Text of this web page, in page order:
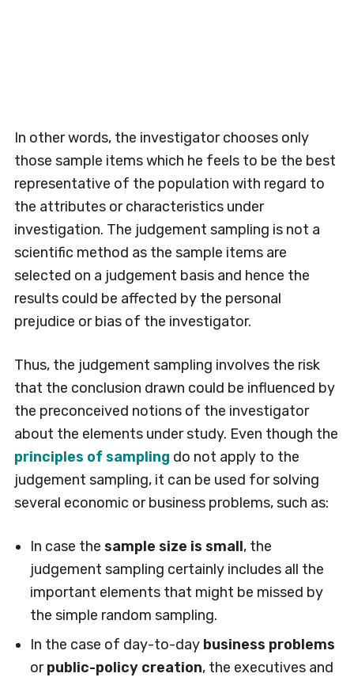
In other words, the investigator chooses only
those sample items which he feels to be the best
representative of the population with regard to
the attributes or characteristics under
investigation. The judgement sampling is not a
scientific method as the sample items are
selected on a judgement basis and hence the
results could be affected by the personal
prejudice or bias of the investigator.
Thus, the judgement sampling involves the risk
that the conclusion drawn could be influenced by
the preconceived notions of the investigator
about the elements under study. Even though the
principles of sampling do not apply to the
judgement sampling, it can be used for solving
several economic or business problems, such as:
In case the sample size is small, the
judgement sampling certainly includes all the
important elements that might be missed by
the simple random sampling.
In the case of day-to-day business problems
orpublic-policy creation, the executives and